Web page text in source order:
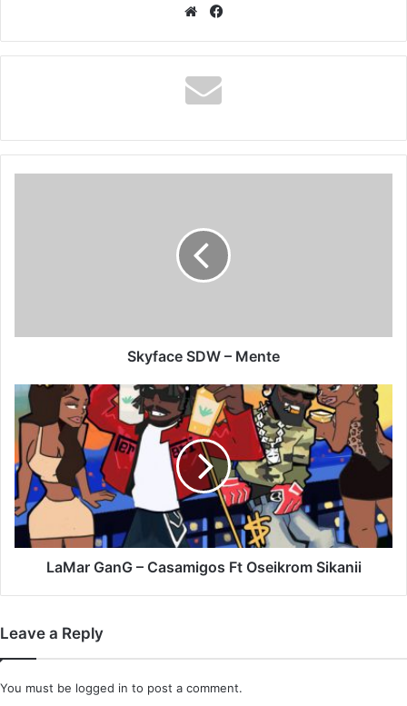
Website
Skyface SDW – Mente
LaMar
GanG
Casamigos
Ft
Oseikrom
Sikanii
LaMar GanG – Casamigos Ft Oseikrom Sikanii
Leave a Reply
You must be logged in to post a comment.